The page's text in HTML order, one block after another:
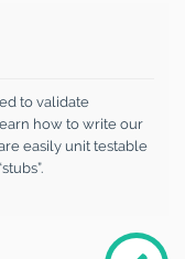
to validate
how to write our
easily unit testable